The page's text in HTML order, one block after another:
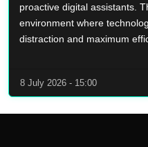
proactive digital assistants.
environment where
distraction and maximum
8 July 2026 - 15:00